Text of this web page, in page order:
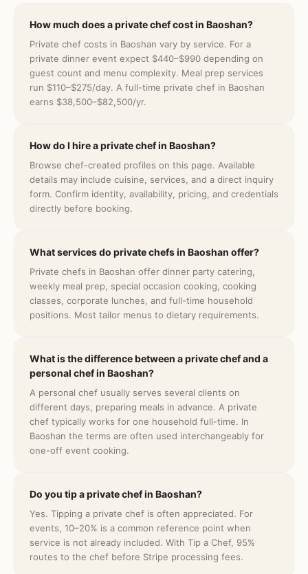
How much does a private chef cost in Baoshan?
Private chef costs in Baoshan vary by service. For a
private dinner event expect $440–$990 depending on
guest count and menu complexity. Meal prep services
run $110–$275/day. A full-time private chef in Baoshan
earns $38,500–$82,500/yr.
How do I hire a private chef in Baoshan?
Browse chef-created profiles on this page. Available
details may include cuisine, services, and a direct inquiry
form. Confirm identity, availability, pricing, and credentials
directly before booking.
What services do private chefs in Baoshan offer?
Private chefs in Baoshan offer dinner party catering,
weekly meal prep, special occasion cooking, cooking
classes, corporate lunches, and full-time household
positions. Most tailor menus to dietary requirements.
What is the difference between a private chef and a
personal chef in Baoshan?
A personal chef usually serves several clients on
different days, preparing meals in advance. A private
chef typically works for one household full-time. In
Baoshan the terms are often used interchangeably for
one-off event cooking.
Do you tip a private chef in Baoshan?
Yes. Tipping a private chef is often appreciated. For
events, 10–20% is a common reference point when
service is not already included. With Tip a Chef, 95%
routes to the chef before Stripe processing fees.